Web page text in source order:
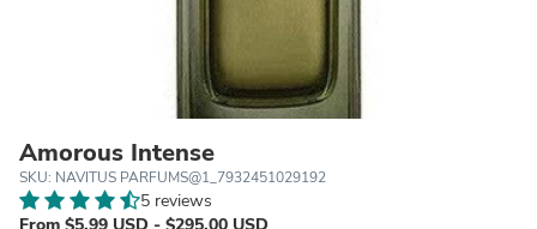
Amorous Intense
SKU: NAVITUS PARFUMS@1_7932451029192
5 reviews